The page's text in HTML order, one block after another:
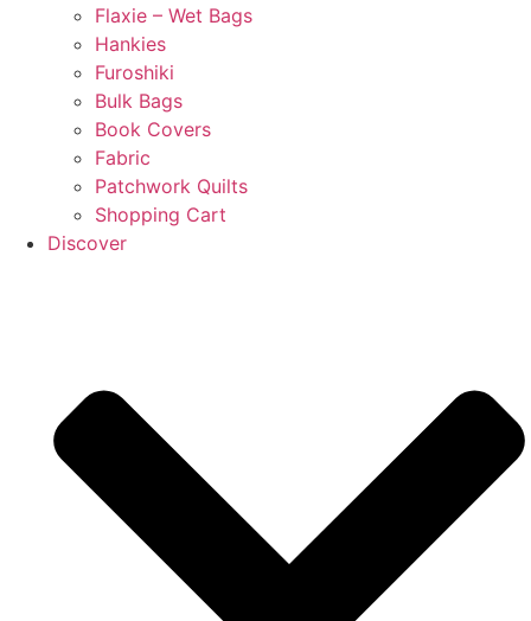
Flaxie – Wet Bags
Hankies
Furoshiki
Bulk Bags
Book Covers
Fabric
Patchwork Quilts
Shopping Cart
Discover